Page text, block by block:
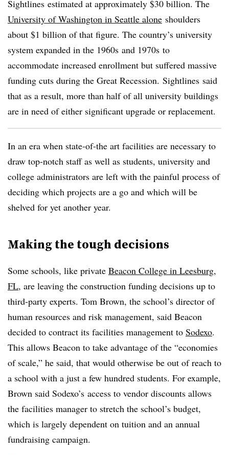
Sightlines estimated at approximately $30 billion. The
University of Washington in Seattle alone shoulders
about $1 billion of that figure. The country’s university
system expanded in the 1960s and 1970s to
accommodate increased enrollment but suffered massive
funding cuts during the Great Recession. Sightlines said
that as a result, more than half of all university buildings
are in need of either significant upgrade or replacement.
In an era when state-of-the art facilities are necessary to
draw top-notch staff as well as students, university and
college administrators are left with the painful process of
deciding which projects are a go and which will be
shelved for yet another year.
Making the tough decisions
Some schools, like private Beacon College in Leesburg,
FL, are leaving the construction funding decisions up to
third-party experts. Tom Brown, the school’s director of
human resources and risk management, said Beacon
decided to contract its facilities management to Sodexo.
This allows Beacon to take advantage of the “economies
of scale,” he said, that would otherwise be out of reach to
a school with a just a few hundred students. For example,
Brown said Sodexo’s access to vendor discounts allows
the facilities manager to stretch the school’s budget,
which is largely dependent on tuition and an annual
fundraising campaign.